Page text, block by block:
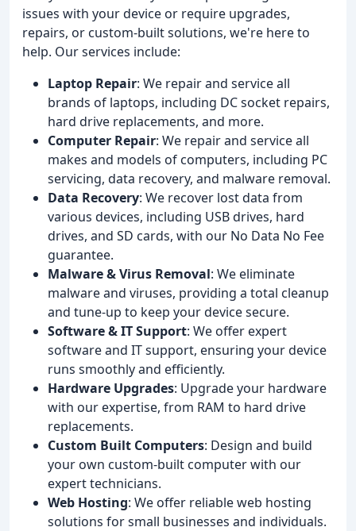
issues with your device or require upgrades,
repairs, or custom-built solutions, we're here to
help. Our services include:
Laptop Repair: We repair and service all
brands of laptops, including DC socket repairs,
hard drive replacements, and more.
Computer Repair: We repair and service all
makes and models of computers, including PC
servicing, data recovery, and malware removal.
Data Recovery: We recover lost data from
various devices, including USB drives, hard
drives, and SD cards, with our No Data No Fee
guarantee.
Malware & Virus Removal: We eliminate
malware and viruses, providing a total cleanup
and tune-up to keep your device secure.
Software & IT Support: We offer expert
software and IT support, ensuring your device
runs smoothly and efficiently.
Hardware Upgrades: Upgrade your hardware
with our expertise, from RAM to hard drive
replacements.
Custom Built Computers: Design and build
your own custom-built computer with our
expert technicians.
Web Hosting: We offer reliable web hosting
solutions for small businesses and individuals.